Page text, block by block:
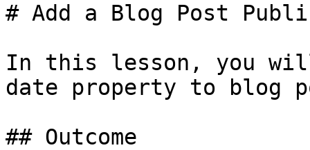
# Add a Blog Post
In this lesson, you
date property to blog
## Outcome